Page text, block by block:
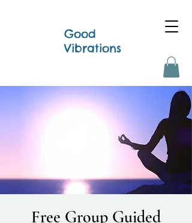
Good
Vibrations
Free Group Guided